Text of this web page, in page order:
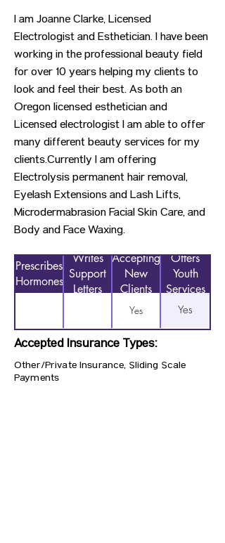
I am Joanne Clarke, Licensed
Electrologist and Esthetician. I have been
working in the professional beauty field
for over 10 years helping my clients to
look and feel their best. As both an
Oregon licensed esthetician and
Licensed electrologist I am able to offer
many different beauty services for my
clients.Currently I am offering
Electrolysis permanent hair removal,
Eyelash Extensions and Lash Lifts,
Microdermabrasion Facial Skin Care, and
Body and Face Waxing.
Prescribes
Hormones
Writes
Support
Letters
Accepting
New
Clients
Offers
Youth
Services
Yes Yes
Accepted Insurance Types:
Other/Private Insurance, Sliding Scale
Payments